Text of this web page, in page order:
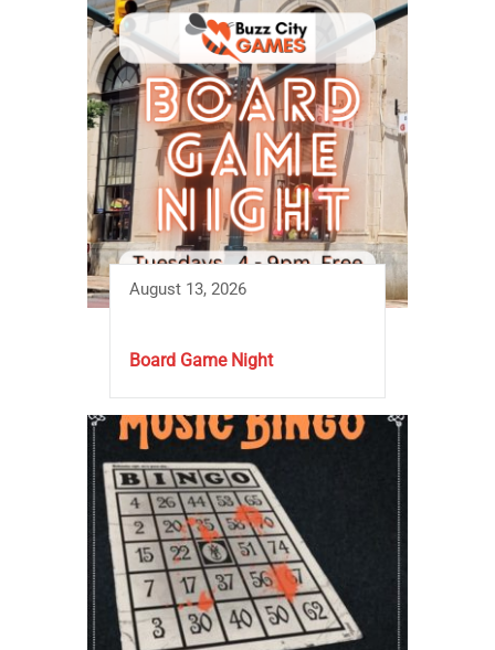
August 13, 2026
Board Game Night